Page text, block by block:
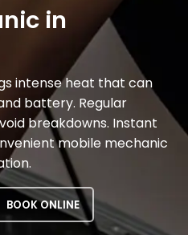
in
intense heat that can
battery. Regular
breakdowns. Instant
mobile mechanic
BOOK ONLINE